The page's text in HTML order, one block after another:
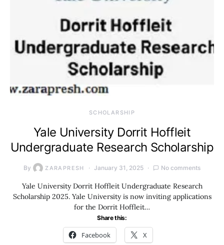
SCHOLARSHIP
Yale University Dorrit Hoffleit
Undergraduate Research Scholarship
By ZARAPRESH January 31, 2025 No comments
Yale University Dorrit Hoffleit Undergraduate Research
Scholarship 2025. Yale University is now inviting applications
for the Dorrit Hoffleit…
Share this:
Facebook X